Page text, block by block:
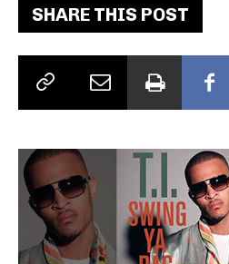
SHARE THIS POST